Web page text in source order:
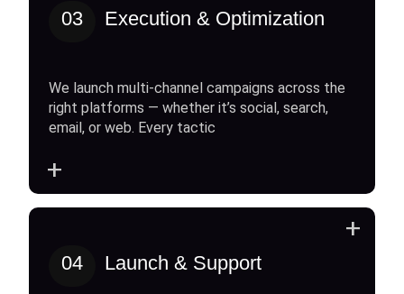
03 Execution & Optimization
We launch multi-channel campaigns across the
right platforms — whether it’s social, search,
email, or web. Every tactic
+
04 Launch & Support
+